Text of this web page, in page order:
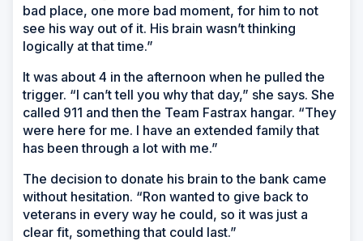
bad place, one more bad moment, for him to not
see his way out of it. His brain wasn’t thinking
logically at that time.”
It was about 4 in the afternoon when he pulled the
trigger. “I can’t tell you why that day,” she says. She
called 911 and then the Team Fastrax hangar. “They
were here for me. I have an extended family that
has been through a lot with me.”
The decision to donate his brain to the bank came
without hesitation. “Ron wanted to give back to
veterans in every way he could, so it was just a
clear fit, something that could last.”